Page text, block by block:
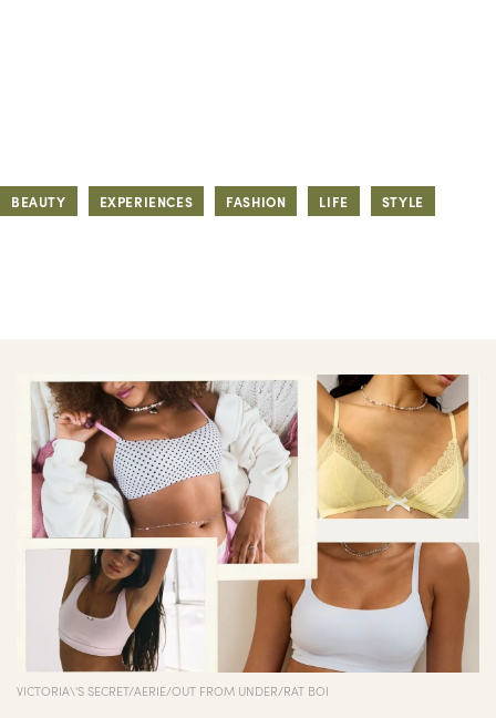
BEAUTY EXPERIENCES FASHION LIFE STYLE
VICTORIA\'S SECRET/AERIE/OUT FROM UNDER/RAT BOI